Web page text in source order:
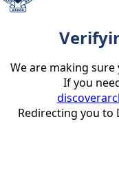
We are making
If you
Redirecting you to